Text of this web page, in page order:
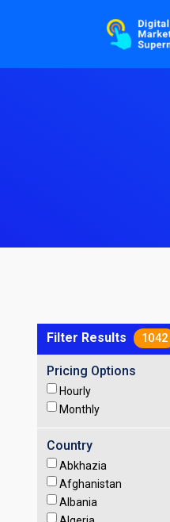
Filter Results
1042
Pricing Options
Hourly
Monthly
Country
Abkhazia
Afghanistan
Albania